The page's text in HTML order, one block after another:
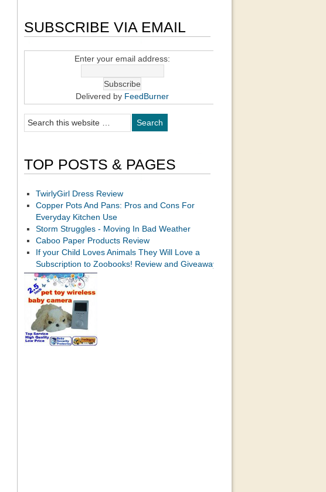
SUBSCRIBE VIA EMAIL
Enter your email address:
Delivered by FeedBurner
TOP POSTS & PAGES
TwirlyGirl Dress Review
Copper Pots And Pans: Pros and Cons For
Everyday Kitchen Use
Storm Struggles - Moving In Bad Weather
Caboo Paper Products Review
If your Child Loves Animals They Will Love a
Subscription to Zoobooks! Review and Giveaway